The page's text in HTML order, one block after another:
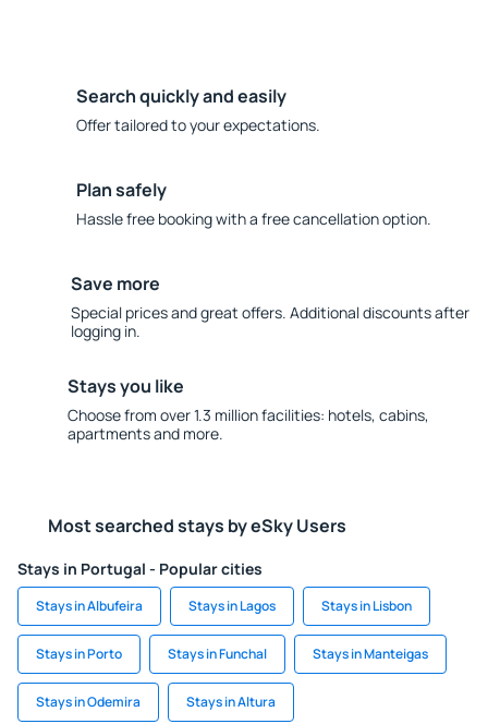
Search quickly and easily
Offer tailored to your expectations.
Plan safely
Hassle free booking with a free cancellation option.
Save more
Special prices and great offers. Additional discounts after
logging in.
Stays you like
Choose from over 1.3 million facilities: hotels, cabins,
apartments and more.
Most searched stays by eSky Users
Stays in Portugal - Popular cities
Stays in Albufeira Stays in Lagos Stays in Lisbon
Stays in Porto Stays in Funchal Stays in Manteigas
Stays in Odemira Stays in Altura